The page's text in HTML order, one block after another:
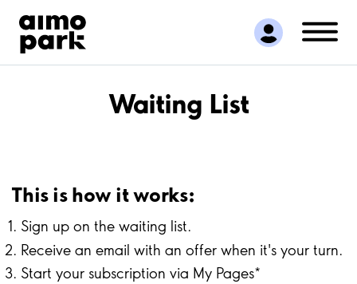
Find Parking
Partner with us
Customer Support
About Aimo ParkWaiting List
This is how it works:
Sign up on the waiting list.
Receive an email with an offer when it's your turn.
Start your subscription via My Pages*